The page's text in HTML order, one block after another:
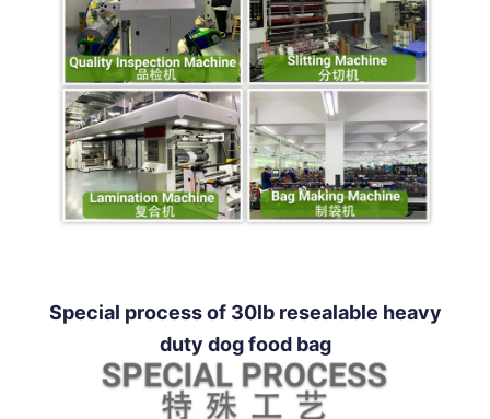
Special process of 30lb resealable heavy
duty dog food bag